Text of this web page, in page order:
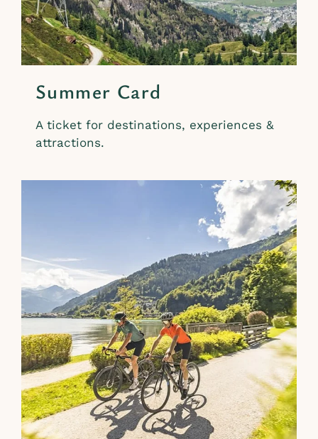
Summer Card
A ticket for destinations, experiences &
attractions.